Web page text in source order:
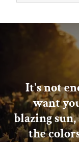
It's not
want
blazing
the